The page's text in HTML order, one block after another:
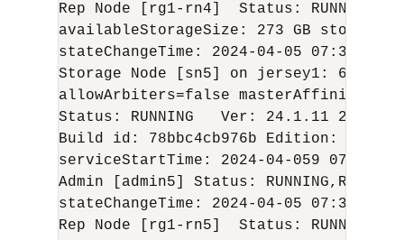
Rep Node [rg1-rn4]  Status:
availableStorageSize: 273 GB
stateChangeTime: 2024-04-05 07:36:59
Storage Node [sn5] on jersey1: 6100
allowArbiters=false
Status: RUNNING   Ver: 24.1.11
2024-
Build id: 78bbc4cb976b Edition:
serviceStartTime: 2024-04-059 07:05:54
Admin [admin5] Status:
stateChangeTime: 2024-04-05 07:36:48
Rep Node [rg1-rn5]  Status: